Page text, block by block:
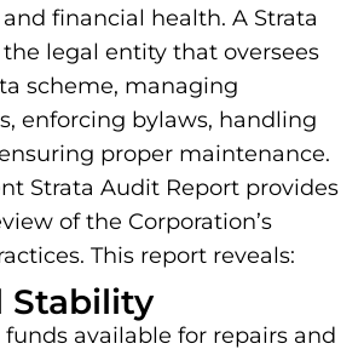
financial health. A Strata
legal entity that oversees
scheme, managing
enforcing bylaws, handling
proper maintenance.
Strata Audit Report provides
of the Corporation’s
This report reveals:
Stability
funds available for repairs and